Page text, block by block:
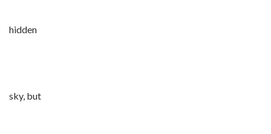
hidden
sky, but